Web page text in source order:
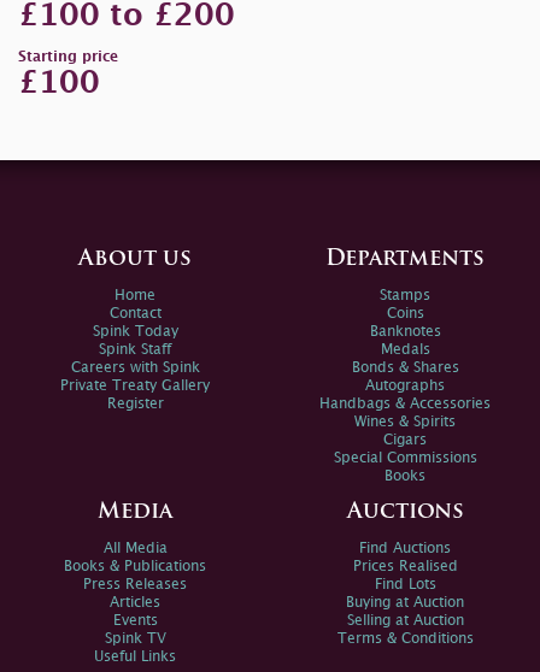
£100 to £200
Starting price
£100
About us
Home
Contact
Spink Today
Spink Staff
Careers with Spink
Private Treaty Gallery
Register
Departments
Stamps
Coins
Banknotes
Medals
Bonds & Shares
Autographs
Handbags & Accessories
Wines & Spirits
Cigars
Special Commissions
Books
Media
All Media
Books & Publications
Press Releases
Articles
Events
Spink TV
Useful Links
Auctions
Find Auctions
Prices Realised
Find Lots
Buying at Auction
Selling at Auction
Terms & Conditions